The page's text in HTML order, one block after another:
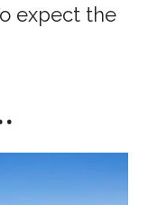
expect the